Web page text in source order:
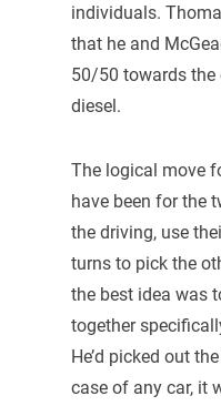
individuals.
that he and
50/50 towards the
diesel.
The logical move
have been for the
the driving, use
turns to pick the
the best idea was
together
He’d picked out
case of any car, it